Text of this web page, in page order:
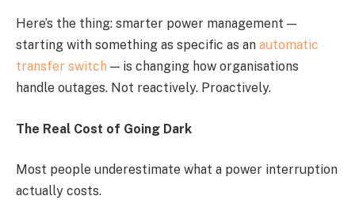
Here’s the thing: smarter power management —
starting with something as specific as an automatic
transfer switch — is changing how organisations
handle outages. Not reactively. Proactively.
The Real Cost of Going Dark
Most people underestimate what a power interruption
actually costs.